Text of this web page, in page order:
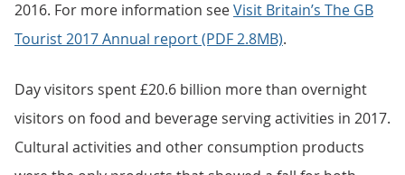
2016. For more information seeVisit Britain’s The GB
Tourist 2017 Annual report (PDF 2.8MB).
Day visitors spent £20.6 billion more than overnight
visitors on food and beverage serving activities in 2017.
Cultural activities and other consumption products